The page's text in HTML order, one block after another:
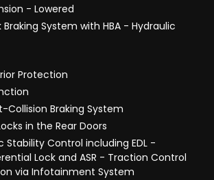
- Lowered
Braking System with HBA - Hydraulic
Protection
Braking System
in the Rear Doors
Stability Control including EDL -
Lock and ASR - Traction Control
via Infotainment System